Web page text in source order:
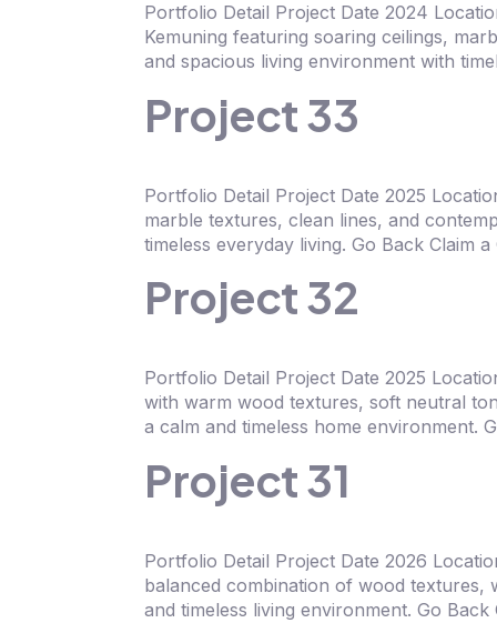
Portfolio Detail Project Date 2024
Kemuning featuring soaring ceilings,
and spacious living environment with
Project 33
Portfolio Detail Project Date 2025
marble textures, clean lines, and
timeless everyday living. Go Back Claim
Project 32
Portfolio Detail Project Date 2025
with warm wood textures, soft neutral
a calm and timeless home environment.
Project 31
Portfolio Detail Project Date 2026
balanced combination of wood textures,
and timeless living environment. Go